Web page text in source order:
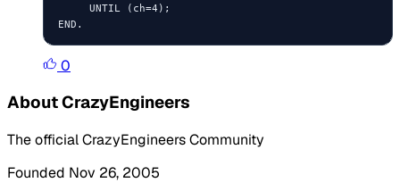
     UNTIL (ch=4);
0
About CrazyEngineers
The official CrazyEngineers Community
Founded Nov 26, 2005